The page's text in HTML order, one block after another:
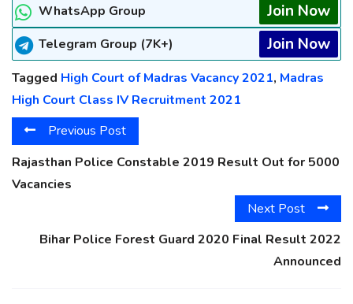
WhatsApp Group Join Now
Telegram Group (7K+) Join Now
Tagged High Court of Madras Vacancy 2021, Madras
High Court Class IV Recruitment 2021
Previous Post
Rajasthan Police Constable 2019 Result Out for 5000
Vacancies
Next Post
Bihar Police Forest Guard 2020 Final Result 2022
Announced